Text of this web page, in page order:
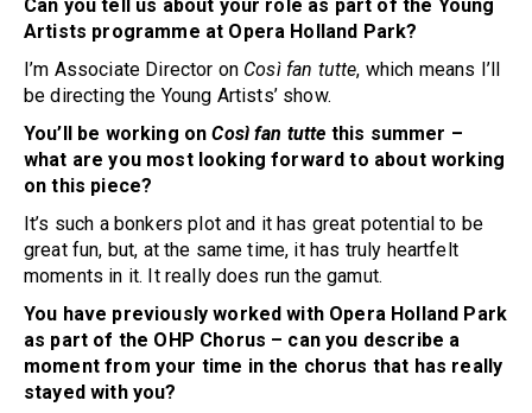
Can you tell us about your role as part of the Young
Artists programme at Opera Holland Park?
I’m Associate Director on Così fan tutte, which means I’ll
be directing the Young Artists’ show.
You’ll be working onCosì fan tutte this summer –
what are you most looking forward to about working
on this piece?
It’s such a bonkers plot and it has great potential to be
great fun, but, at the same time, it has truly heartfelt
moments in it. It really does run the gamut.
You have previously worked with Opera Holland Park
as part of the OHP Chorus – can you describe a
moment from your time in the chorus that has really
stayed with you?